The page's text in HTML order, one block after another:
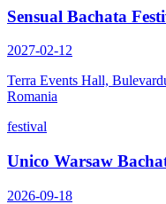
Sensual Bachata
2027-02-12
Terra Events Hall,
Romania
festival
Unico Warsaw
2026-09-18